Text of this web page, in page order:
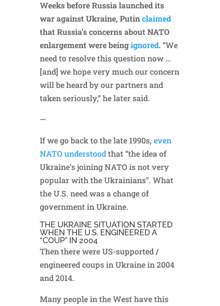
Weeks before Russia launched its
war against Ukraine, Putinclaimed
that Russia’s concerns about NATO
enlargement were beingignored.“We
need to resolve this question now …
[and] we hope very much our concern
will be heard by our partners and
taken seriously,” he later said.
—
If we go back to the late 1990s, even
NATO understoodthat “the idea of
Ukraine’s joining NATO is not very
popular with the Ukrainians”. What
the U.S. need was a change of
government in Ukraine.
THE UKRAINE SITUATION STARTED
WHEN THE U.S. ENGINEERED A
“COUP” IN 2004
Then there were US-supported /
engineered coups in Ukraine in 2004
and 2014.
Many people in the West have this